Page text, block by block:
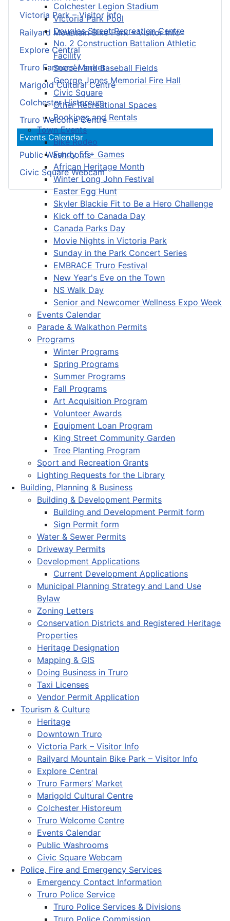
Colchester Legion Stadium
Victoria Park Pool
Douglas Street Recreation Centre
No. 2 Construction Battalion Athletic
Facility
Soccer and Baseball Fields
George Jones Memorial Fire Hall
Civic Square
Other Recreational Spaces
Bookings and Rentals
Town Events
Bike Rodeo
Fundy 55+ Games
African Heritage Month
Winter Long John Festival
Easter Egg Hunt
Skyler Blackie Fit to Be a Hero Challenge
Kick off to Canada Day
Canada Parks Day
Movie Nights in Victoria Park
Sunday in the Park Concert Series
EMBRACE Truro Festival
New Year's Eve on the Town
NS Walk Day
Senior and Newcomer Wellness Expo Week
Events Calendar
Parade & Walkathon Permits
Programs
Winter Programs
Spring Programs
Summer Programs
Fall Programs
Art Acquisition Program
Volunteer Awards
Equipment Loan Program
King Street Community Garden
Tree Planting Program
Sport and Recreation Grants
Lighting Requests for the Library
Building, Planning & Business
Building & Development Permits
Building and Development Permit form
Sign Permit form
Water & Sewer Permits
Driveway Permits
Development Applications
Current Development Applications
Municipal Planning Strategy and Land Use
Bylaw
Zoning Letters
Conservation Districts and Registered Heritage
Properties
Heritage Designation
Mapping & GIS
Doing Business in Truro
Taxi Licenses
Vendor Permit Application
Tourism & Culture
Heritage
Downtown Truro
Victoria Park – Visitor Info
Railyard Mountain Bike Park – Visitor Info
Explore Central
Truro Farmers’ Market
Marigold Cultural Centre
Colchester Historeum
Truro Welcome Centre
Events Calendar
Public Washrooms
Civic Square Webcam
Police, Fire and Emergency Services
Emergency Contact Information
Truro Police Service
Truro Police Services & Divisions
Truro Police Commission
Victoria Park – Visitor Info
Railyard Mountain Bike Park – Visitor Info
Explore Central
Truro Farmers’ Market
Marigold Cultural Centre
Colchester Historeum
Truro Welcome Centre
Events Calendar
Public Washrooms
Civic Square Webcam